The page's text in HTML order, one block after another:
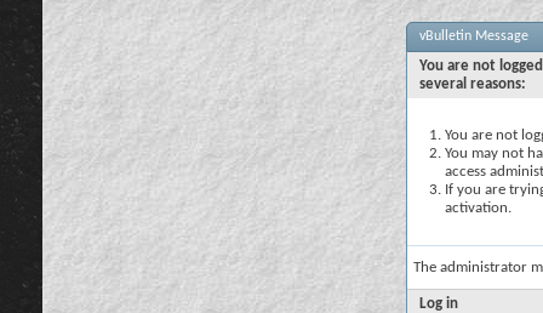
vBulletin Message
You are not
several reasons:
You are not
You may not
access
If you are
activation.
The administrator
Log in